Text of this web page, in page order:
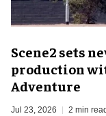
Scene2 sets
production
Adventure
Jul 23, 2026 2 min read